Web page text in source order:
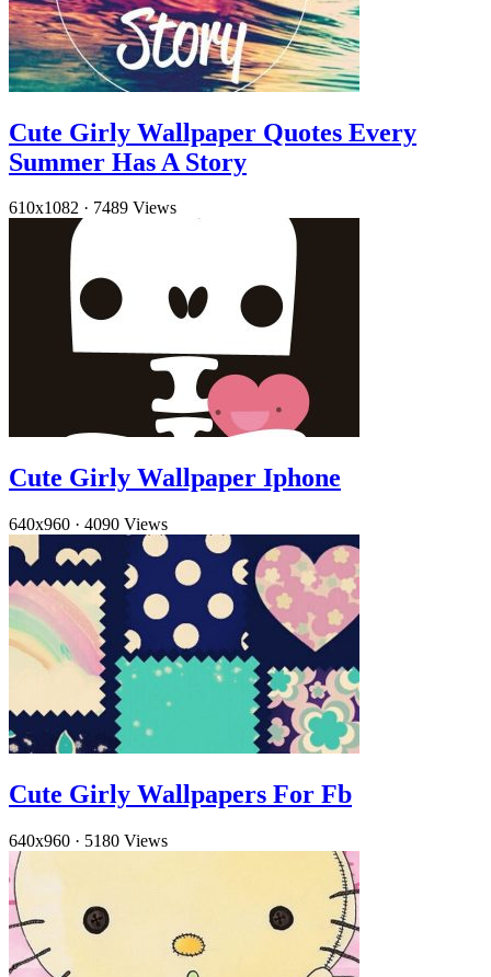
Cute Girly Wallpaper Quotes Every
Summer Has A Story
610x1082 · 7489 Views
Cute Girly Wallpaper Iphone
640x960 · 4090 Views
Cute Girly Wallpapers For Fb
640x960 · 5180 Views